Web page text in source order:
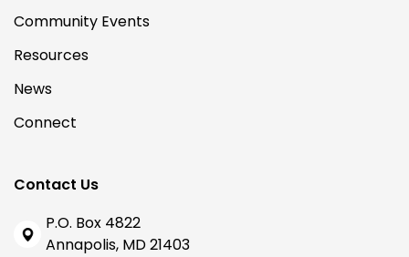
Community Events
Resources
News
Connect
Contact Us
P.O. Box 4822
Annapolis, MD 21403